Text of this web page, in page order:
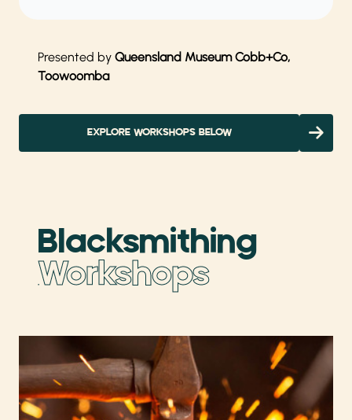
Presented by Queensland Museum Cobb+Co,
Toowoomba
EXPLORE WORKSHOPS BELOW
Blacksmithing
Workshops